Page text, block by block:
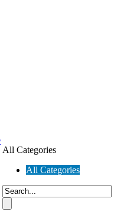
All Categories
All Categories